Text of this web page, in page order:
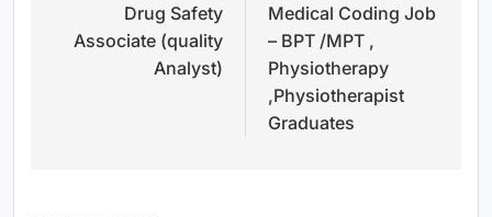
navigationDrug Safety
Associate (quality
Analyst)
Medical Coding Job
– BPT /MPT ,
Physiotherapy
,Physiotherapist
Graduates